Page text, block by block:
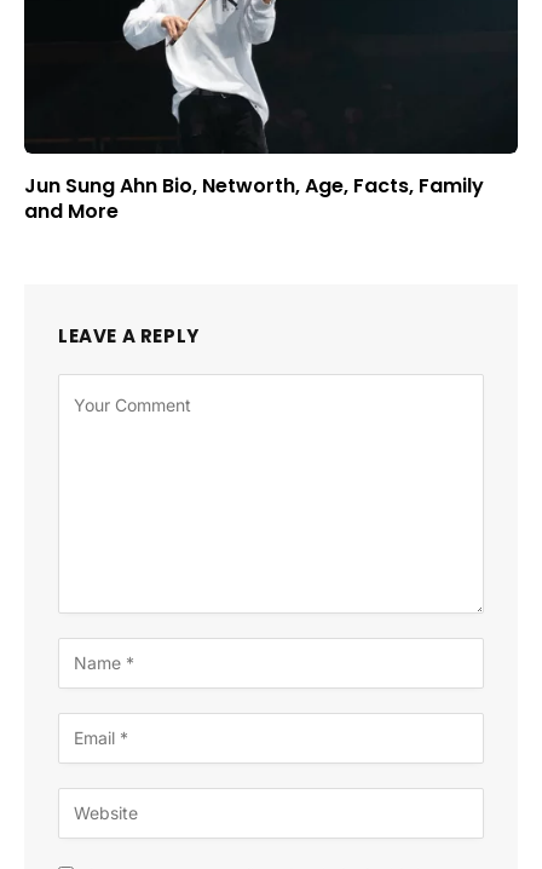
Jun Sung Ahn Bio, Networth, Age, Facts, Family
and More
LEAVE A REPLY